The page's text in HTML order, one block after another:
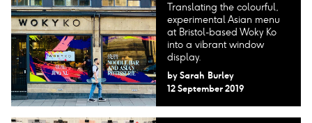
Translating the colourful,
experimental Asian menu
at Bristol-based Woky Ko
into a vibrant window
display.
by Sarah Burley
12 September 2019